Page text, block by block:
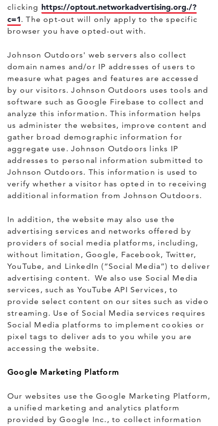
clicking https://optout.networkadvertising.org./?
c=1. The opt-out will only apply to the specific
browser you have opted-out with.
Johnson Outdoors' web servers also collect
domain names and/or IP addresses of users to
measure what pages and features are accessed
by our visitors. Johnson Outdoors uses tools and
software such as Google Firebase to collect and
analyze this information. This information helps
us administer the websites, improve content and
gather broad demographic information for
aggregate use. Johnson Outdoors links IP
addresses to personal information submitted to
Johnson Outdoors. This information is used to
verify whether a visitor has opted in to receiving
additional information from Johnson Outdoors.
In addition, the website may also use the
advertising services and networks offered by
providers of social media platforms, including,
without limitation, Google, Facebook, Twitter,
YouTube, and LinkedIn (“Social Media”) to deliver
advertising content. We also use Social Media
services, such as YouTube API Services, to
provide select content on our sites such as video
streaming. Use of Social Media services requires
Social Media platforms to implement cookies or
pixel tags to deliver ads to you while you are
accessing the website.
Google Marketing Platform
Our websites use the Google Marketing Platform,
a unified marketing and analytics platform
provided by Google Inc., to collect information